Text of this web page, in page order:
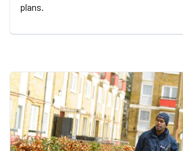
plans.